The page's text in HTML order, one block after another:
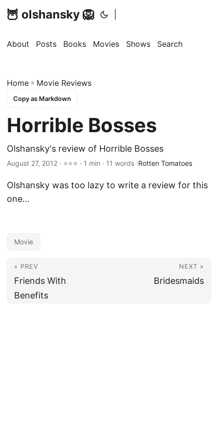
🦉 olshansky 🦁
About Posts Books Movies Shows Search
Home » Movie Reviews
Copy as Markdown
Horrible Bosses
Olshansky's review of Horrible Bosses
August 27, 2012 · ⭐⭐⭐ · 1 min · 11 words ·Rotten Tomatoes
Olshansky was too lazy to write a review for this
one…
Movie
« PREV
Friends With
Benefits
NEXT »
Bridesmaids